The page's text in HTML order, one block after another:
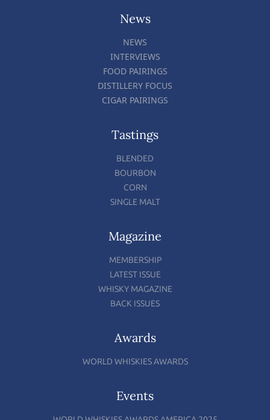
News
NEWS
INTERVIEWS
FOOD PAIRINGS
DISTILLERY FOCUS
CIGAR PAIRINGS
Tastings
BLENDED
BOURBON
CORN
SINGLE MALT
Magazine
MEMBERSHIP
LATEST ISSUE
WHISKY MAGAZINE
BACK ISSUES
Awards
WORLD WHISKIES AWARDS
Events